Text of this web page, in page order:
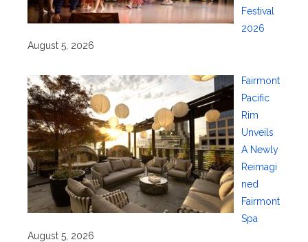
Festival
2026
August 5, 2026
Fairmont
Pacific
Rim
Unveils
A Newly
Reimagi
ned
Fairmont
Spa
August 5, 2026